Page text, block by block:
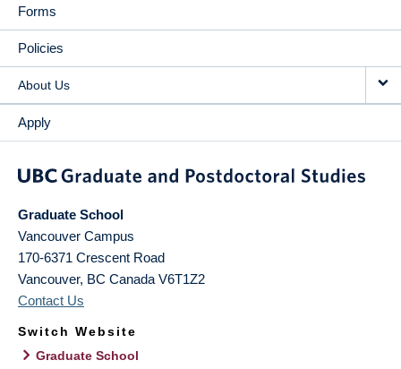
Forms
Policies
About Us
Apply
Graduate School
Vancouver Campus
170-6371 Crescent Road
Vancouver, BC Canada V6T1Z2
Contact Us
Switch Website
Graduate School